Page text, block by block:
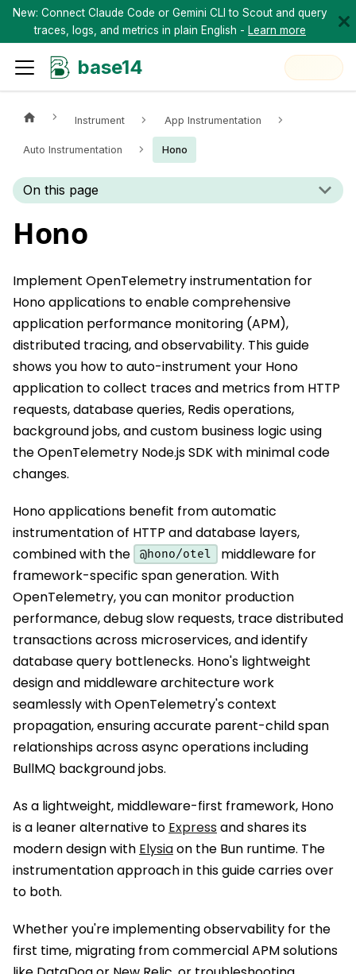
New: Connect Claude Code or Gemini CLI to Scout and query
traces, logs, and metrics in plain English - Learn more
base14
Instrument App Instrumentation
Auto Instrumentation Hono
On this page
Hono
Implement OpenTelemetry instrumentation for
Hono applications to enable comprehensive
application performance monitoring (APM),
distributed tracing, and observability. This guide
shows you how to auto-instrument your Hono
application to collect traces and metrics from HTTP
requests, database queries, Redis operations,
background jobs, and custom business logic using
the OpenTelemetry Node.js SDK with minimal code
changes.
Hono applications benefit from automatic
instrumentation of HTTP and database layers,
combined with the
@hono/otel
middleware for
framework-specific span generation. With
OpenTelemetry, you can monitor production
performance, debug slow requests, trace distributed
transactions across microservices, and identify
database query bottlenecks. Hono's lightweight
design and middleware architecture work
seamlessly with OpenTelemetry's context
propagation, ensuring accurate parent-child span
relationships across async operations including
BullMQ background jobs.
As a lightweight, middleware-first framework, Hono
is a leaner alternative to Expressand shares its
modern design with Elysiaon the Bun runtime. The
instrumentation approach in this guide carries over
to both.
Whether you're implementing observability for the
first time, migrating from commercial APM solutions